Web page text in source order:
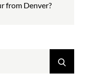
from Denver?